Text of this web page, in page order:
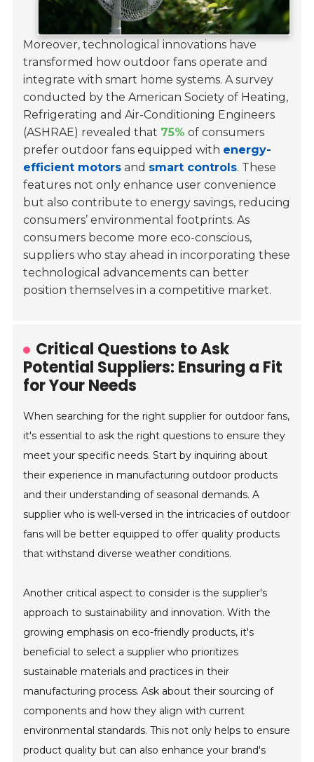
Moreover, technological innovations have
transformed how outdoor fans operate and
integrate with smart home systems. A survey
conducted by the American Society of Heating,
Refrigerating and Air-Conditioning Engineers
(ASHRAE) revealed that 75% of consumers
prefer outdoor fans equipped with energy-
efficient motors and smart controls. These
features not only enhance user convenience
but also contribute to energy savings, reducing
consumers’ environmental footprints. As
consumers become more eco-conscious,
suppliers who stay ahead in incorporating these
technological advancements can better
position themselves in a competitive market.
Critical Questions to Ask
Potential Suppliers: Ensuring a Fit
for Your Needs
When searching for the right supplier for outdoor fans,
it's essential to ask the right questions to ensure they
meet your specific needs. Start by inquiring about
their experience in manufacturing outdoor products
and their understanding of seasonal demands. A
supplier who is well-versed in the intricacies of outdoor
fans will be better equipped to offer quality products
that withstand diverse weather conditions.
Another critical aspect to consider is the supplier's
approach to sustainability and innovation. With the
growing emphasis on eco-friendly products, it's
beneficial to select a supplier who prioritizes
sustainable materials and practices in their
manufacturing process. Ask about their sourcing of
components and how they align with current
environmental standards. This not only helps to ensure
product quality but can also enhance your brand's